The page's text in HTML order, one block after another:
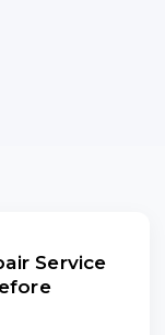
Service